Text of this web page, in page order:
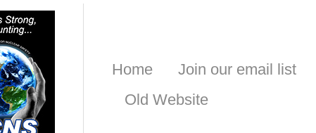
Home Join our email list
Old Website